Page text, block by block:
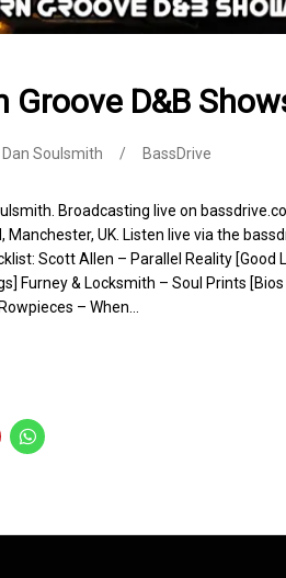
Groove D&B
Dan Soulsmith BassDrive
Broadcasting live on
UK. Listen live via the
Scott Allen – Parallel Reality
Furney & Locksmith – Soul Prints
– When…
September